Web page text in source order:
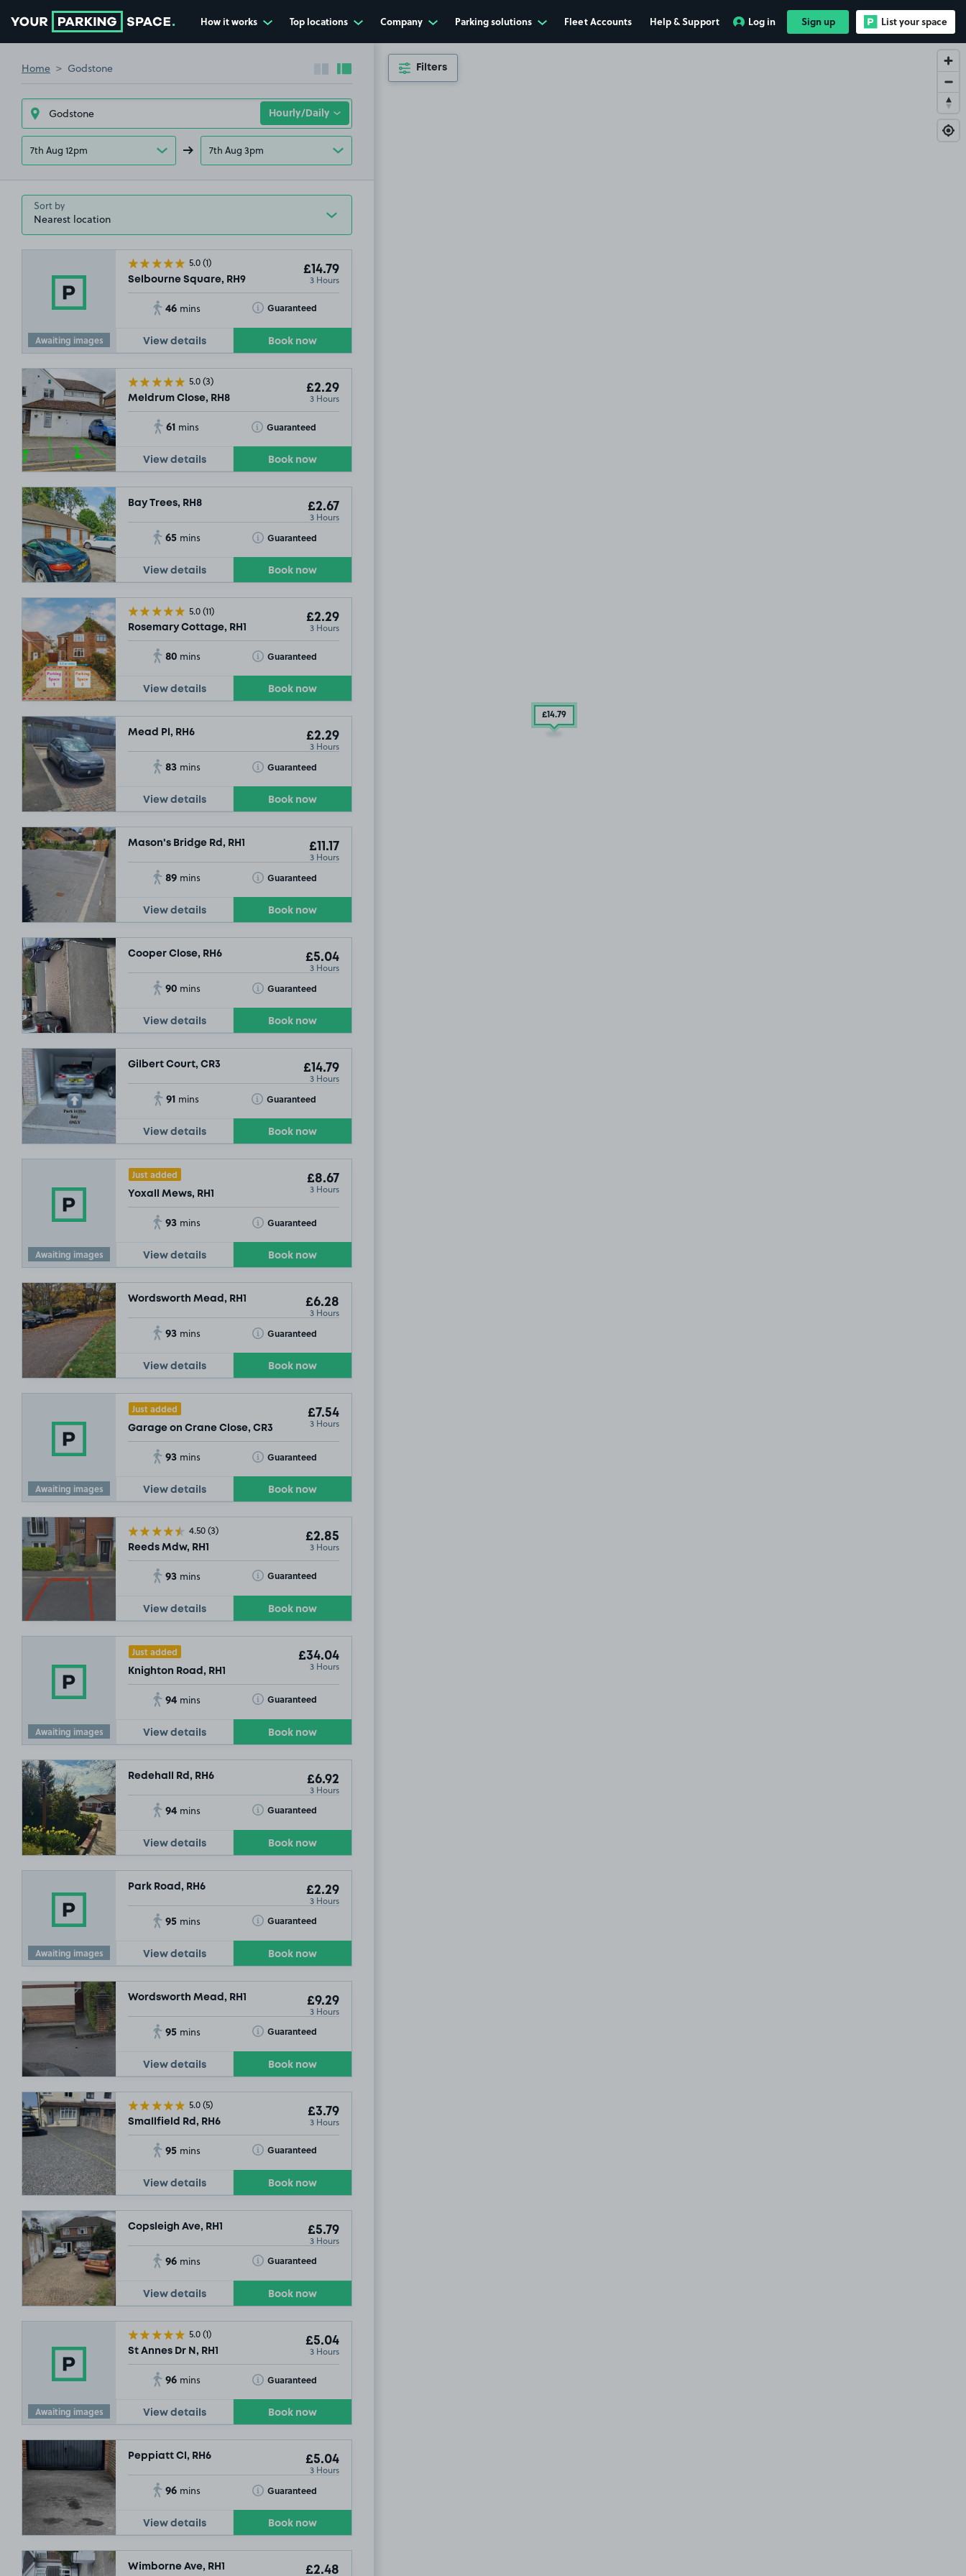
How it works Top locations Company Parking solutions Fleet Accounts Help & Support Log in Sign up List your space
Home Godstone Collapse sidebar
Expand sidebar
7th Aug 12pm 7th Aug 3pm
Sort by
Awaiting images
5.0(1)
Selbourne Square, RH9
£14.79
3 Hours
46 mins Guaranteed
Toggle Tooltip
View details Book now
5.0(3)
Meldrum Close, RH8
£2.29
3 Hours
61 mins Guaranteed
Toggle Tooltip
View details Book now
Bay Trees, RH8 £2.67
3 Hours
65 mins Guaranteed
Toggle Tooltip
View details Book now
5.0(11)
Rosemary Cottage, RH1
£2.29
3 Hours
80 mins Guaranteed
Toggle Tooltip
View details Book now
Mead Pl, RH6 £2.29
3 Hours
83 mins Guaranteed
Toggle Tooltip
View details Book now
Mason's Bridge Rd, RH1 £11.17
3 Hours
89 mins Guaranteed
Toggle Tooltip
View details Book now
Cooper Close, RH6 £5.04
3 Hours
90 mins Guaranteed
Toggle Tooltip
View details Book now
Gilbert Court, CR3 £14.79
3 Hours
91 mins Guaranteed
Toggle Tooltip
View details Book now
Awaiting images
Just added
Yoxall Mews, RH1
£8.67
3 Hours
93 mins Guaranteed
Toggle Tooltip
View details Book now
Wordsworth Mead, RH1 £6.28
3 Hours
93 mins Guaranteed
Toggle Tooltip
View details Book now
Awaiting images
Just added
Garage on Crane Close, CR3
£7.54
3 Hours
93 mins Guaranteed
Toggle Tooltip
View details Book now
4.50(3)
Reeds Mdw, RH1
£2.85
3 Hours
93 mins Guaranteed
Toggle Tooltip
View details Book now
Awaiting images
Just added
Knighton Road, RH1
£34.04
3 Hours
94 mins Guaranteed
Toggle Tooltip
View details Book now
Redehall Rd, RH6 £6.92
3 Hours
94 mins Guaranteed
Toggle Tooltip
View details Book now
Awaiting images
Park Road, RH6 £2.29
3 Hours
95 mins Guaranteed
Toggle Tooltip
View details Book now
Wordsworth Mead, RH1 £9.29
3 Hours
95 mins Guaranteed
Toggle Tooltip
View details Book now
5.0(5)
Smallfield Rd, RH6
£3.79
3 Hours
95 mins Guaranteed
Toggle Tooltip
View details Book now
Copsleigh Ave, RH1 £5.79
3 Hours
96 mins Guaranteed
Toggle Tooltip
View details Book now
Awaiting images
5.0(1)
St Annes Dr N, RH1
£5.04
3 Hours
96 mins Guaranteed
Toggle Tooltip
View details Book now
Peppiatt Cl, RH6 £5.04
3 Hours
96 mins Guaranteed
Toggle Tooltip
View details Book now
Wimborne Ave, RH1 £2.48
£14.79
Filters